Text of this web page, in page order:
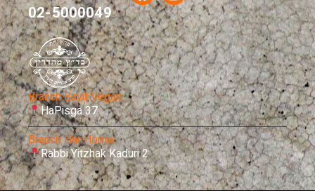
02-5000049
Branch Bayit Vegan
HaPisga 37
Branch Har Homa
Rabbi Yitzhak Kaduri 2